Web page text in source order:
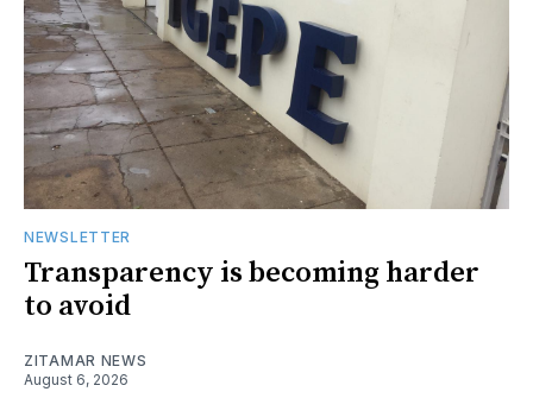
NEWSLETTER
Transparency is becoming harder
to avoid
ZITAMAR NEWS
August 6, 2026